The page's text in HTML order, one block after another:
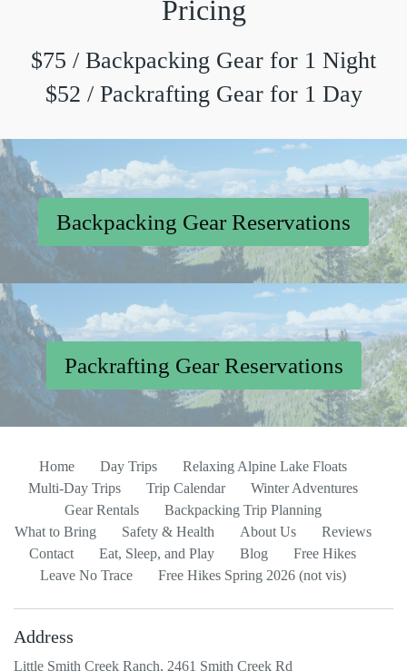
Pricing
$75 / Backpacking Gear for 1 Night
$52 / Packrafting Gear for 1 Day
Backpacking Gear Reservations
Packrafting Gear Reservations
Home Day Trips
Relaxing Alpine Lake Floats
Multi-Day Trips
Trip Calendar
Winter Adventures
Gear Rentals
Backpacking Trip Planning
What to Bring
Safety & Health About Us
Reviews
Contact
Eat, Sleep, and Play Blog
Free Hikes
Leave No Trace
Free Hikes Spring 2026 (not vis)
Address
Little Smith Creek Ranch, 2461 Smith Creek Rd